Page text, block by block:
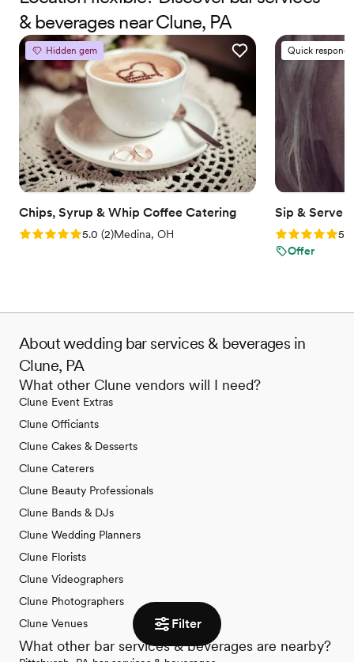
Filter
and your guests will always remember.
& beverages near Clune, PA
Hidden gem
Chips, Syrup & Whip Coffee Catering
Rating: 5.0 (2 reviews)
5.0 (2)Medina, OH
Quick
Sip & Serve
Rating: 5.05.0
Offer
About wedding bar services & beverages in
Clune, PA
What other Clune vendors will I need?
Clune Event Extras
Clune Officiants
Clune Cakes & Desserts
Clune Caterers
Clune Beauty Professionals
Clune Bands & DJs
Clune Wedding Planners
Clune Florists
Clune Videographers
Clune Photographers
Clune Venues
What other bar services & beverages are nearby?